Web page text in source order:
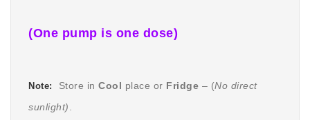
(One pump is one dose)
Note: Store in Cool place or Fridge – (No direct
sunlight).